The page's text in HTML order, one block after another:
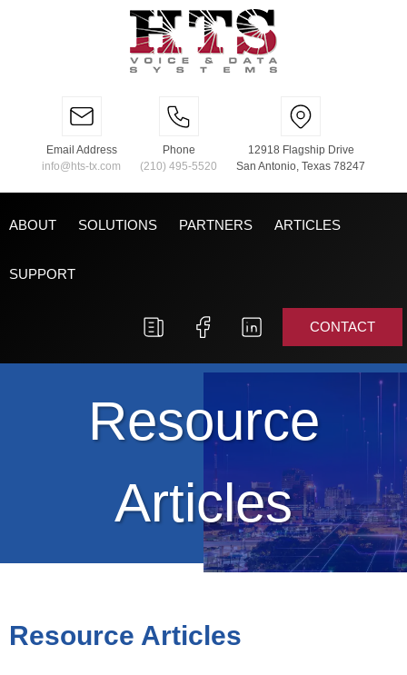
Email Address
info@hts-tx.com
Phone
(210) 495-5520
12918 Flagship Drive
San Antonio, Texas 78247
ABOUT SOLUTIONS PARTNERS ARTICLES
SUPPORT
CONTACT
Resource
Articles
Resource Articles